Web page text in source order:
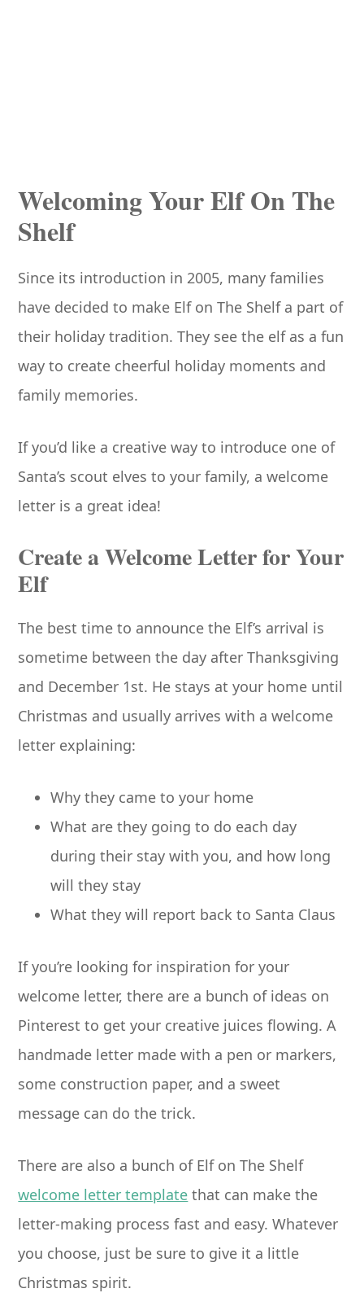
Welcoming Your Elf On The
Shelf
Since its introduction in 2005, many families
have decided to make Elf on The Shelf a part of
their holiday tradition. They see the elf as a fun
way to create cheerful holiday moments and
family memories.
If you’d like a creative way to introduce one of
Santa’s scout elves to your family, a welcome
letter is a great idea!
Create a Welcome Letter for Your
Elf
The best time to announce the Elf’s arrival is
sometime between the day after Thanksgiving
and December 1st. He stays at your home until
Christmas and usually arrives with a welcome
letter explaining:
Why they came to your home
What are they going to do each day
during their stay with you, and how long
will they stay
What they will report back to Santa Claus
If you’re looking for inspiration for your
welcome letter, there are a bunch of ideas on
Pinterest to get your creative juices flowing. A
handmade letter made with a pen or markers,
some construction paper, and a sweet
message can do the trick.
There are also a bunch of Elf on The Shelf
welcome letter template that can make the
letter-making process fast and easy. Whatever
you choose, just be sure to give it a little
Christmas spirit.